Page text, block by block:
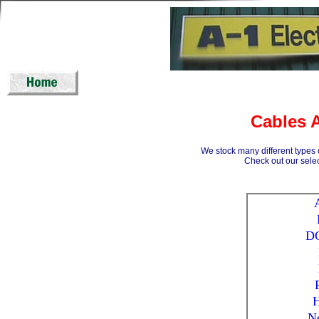
Cables
We stock many different
Check out our